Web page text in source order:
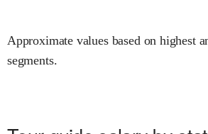
Approximate values based on highest
segments.